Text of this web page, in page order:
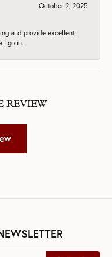
October 2, 2025
and provide excellent
I go in.
REVIEW